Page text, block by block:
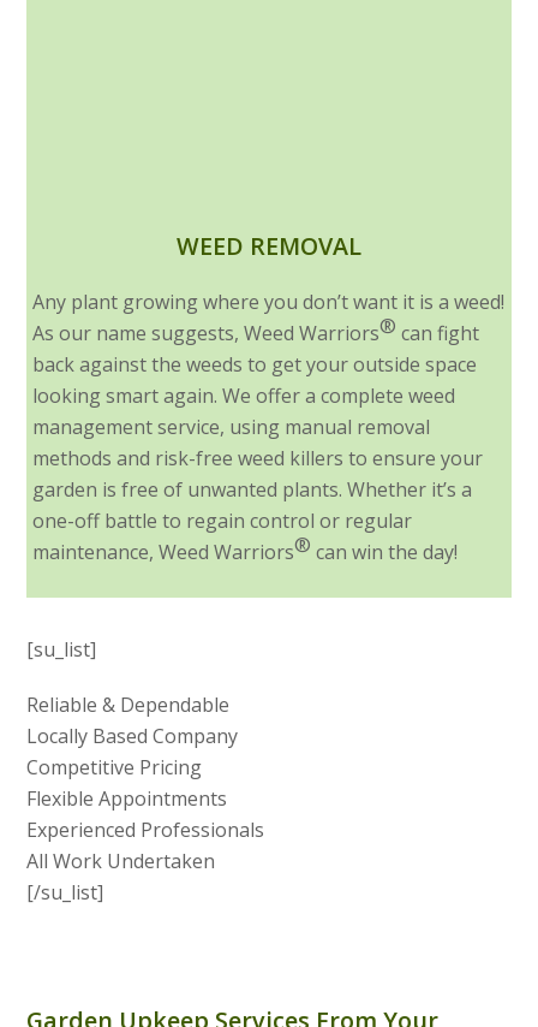
WEED REMOVAL
Any plant growing where you don’t want it is a weed!
As our name suggests, Weed Warriors® can fight
back against the weeds to get your outside space
looking smart again. We offer a complete weed
management service, using manual removal
methods and risk-free weed killers to ensure your
garden is free of unwanted plants. Whether it’s a
one-off battle to regain control or regular
maintenance, Weed Warriors® can win the day!
[su_list]
Reliable & Dependable
Locally Based Company
Competitive Pricing
Flexible Appointments
Experienced Professionals
All Work Undertaken
[/su_list]